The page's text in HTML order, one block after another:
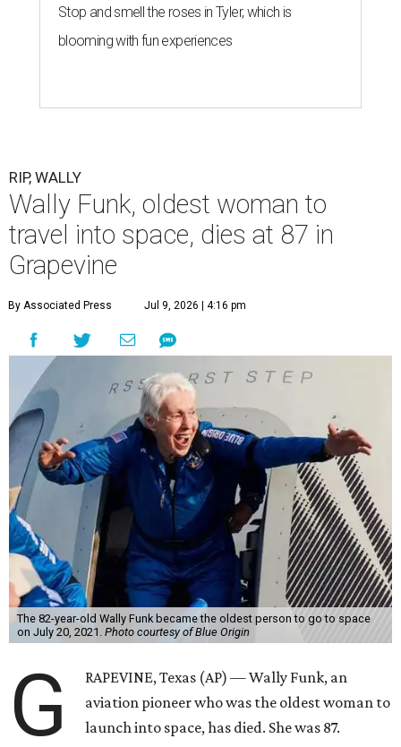
Stop and smell the roses in Tyler, which is
blooming with fun experiences
RIP, WALLY
Wally Funk, oldest woman to
travel into space, dies at 87 in
Grapevine
By Associated Press Jul 9, 2026 | 4:16 pm
The 82-year-old Wally Funk became the oldest person to go to space
on July 20, 2021. Photo courtesy of Blue Origin
G
RAPEVINE, Texas (AP) — Wally Funk, an
aviation pioneer who was the oldest woman to
launch into space, has died. She was 87.